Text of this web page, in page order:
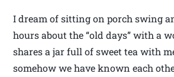
I dream of sitting on porch swing
hours about the “old days” with a
shares a jar full of sweet tea with
somehow we have known each